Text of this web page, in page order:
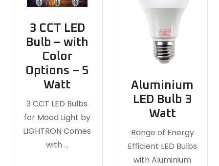
3 CCT LED
Bulb – with
Color
Options – 5
Watt
3 CCT LED Bulbs
for Mood Light by
LIGHTRON Comes
with …
Aluminium
LED Bulb 3
Watt
Range of Energy
Efficient LED Bulbs
with Aluminium